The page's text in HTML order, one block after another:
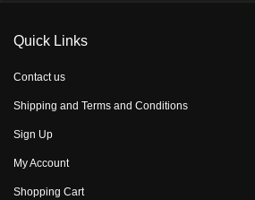
Quick Links
Contact us
Shipping and Terms and Conditions
Sign Up
My Account
Shopping Cart